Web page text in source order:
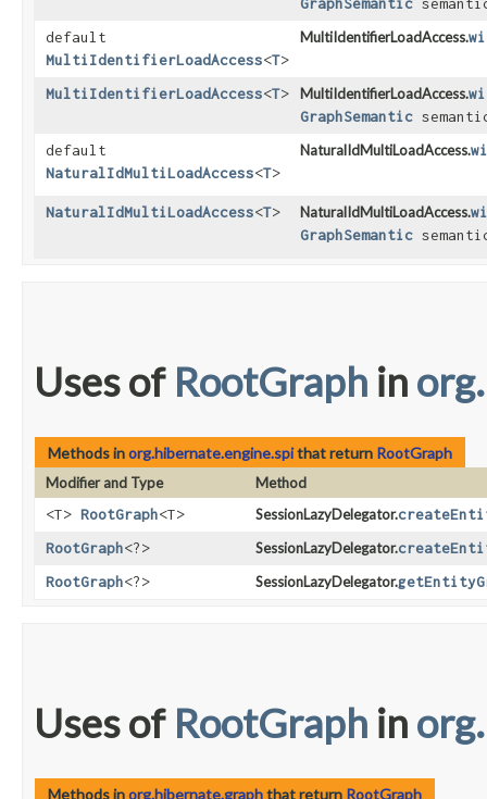
default
MultiIdentifierLoadAccess<T>
MultiIdentifierLoadAccess.
MultiIdentifierLoadAccess<T> MultiIdentifierLoadAccess.
GraphSemantic
default
NaturalIdMultiLoadAccess<T>
NaturalIdMultiLoadAccess.
NaturalIdMultiLoadAccess<T> NaturalIdMultiLoadAccess.
GraphSemantic
Uses of RootGraph in
Methods inorg.hibernate.engine.spithat return RootGraph
Modifier and Type
Method
<T> RootGraph<T> SessionLazyDelegator.
RootGraph<?> SessionLazyDelegator.
RootGraph<?> SessionLazyDelegator.
Uses of RootGraph in
Methods inorg.hibernate.graphthat return RootGraph